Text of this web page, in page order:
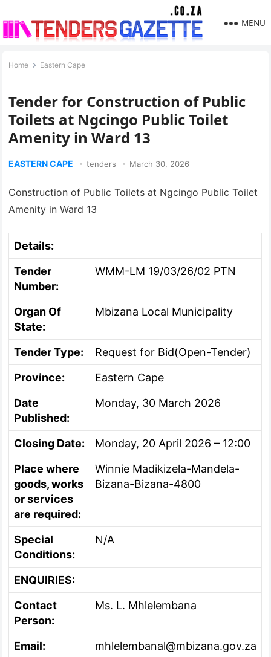
MENU
Home Eastern Cape
Tender for Construction of Public
Toilets at Ngcingo Public Toilet
Amenity in Ward 13
EASTERN CAPE tenders March 30, 2026
Construction of Public Toilets at Ngcingo Public Toilet
Amenity in Ward 13
Details:
Tender
Number:
WMM-LM 19/03/26/02 PTN
Organ Of
State:
Mbizana Local Municipality
Tender Type:
Request for Bid(Open-Tender)
Province:
Eastern Cape
Date
Published:
Monday, 30 March 2026
Closing Date:
Monday, 20 April 2026 – 12:00
Place where
goods, works
or services
are required:
Winnie Madikizela-Mandela-
Bizana-Bizana-4800
Special
Conditions:
N/A
ENQUIRIES:
Contact
Person:
Ms. L. Mhlelembana
Email:
mhlelembanal@mbizana.gov.za